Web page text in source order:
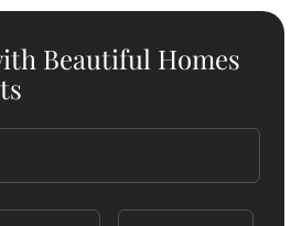
Beautiful Homes